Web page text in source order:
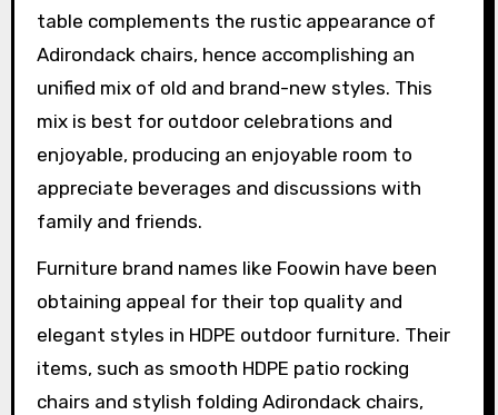
table complements the rustic appearance of
Adirondack chairs, hence accomplishing an
unified mix of old and brand-new styles. This
mix is best for outdoor celebrations and
enjoyable, producing an enjoyable room to
appreciate beverages and discussions with
family and friends.
Furniture brand names like Foowin have been
obtaining appeal for their top quality and
elegant styles in HDPE outdoor furniture. Their
items, such as smooth HDPE patio rocking
chairs and stylish folding Adirondack chairs,